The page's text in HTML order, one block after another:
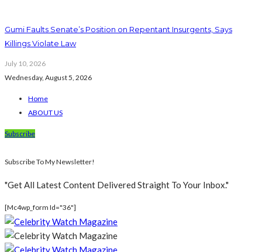
Gumi Faults Senate’s Position on Repentant Insurgents, Says
Killings Violate Law
July 10, 2026
Wednesday, August 5, 2026
Home
ABOUT US
Subscribe
Subscribe To My Newsletter!
"Get All Latest Content Delivered Straight To Your Inbox."
[mc4wp_form Id="36"]